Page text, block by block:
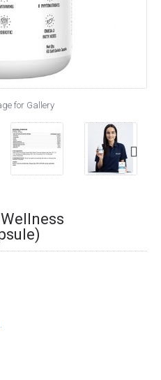
for Gallery